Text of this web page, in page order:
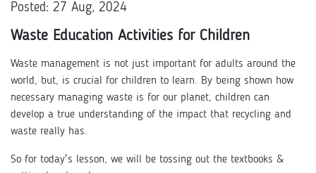
Posted: 27 Aug, 2024
Waste Education Activities for Children
Waste management is not just important for adults around the
world, but, is crucial for children to learn. By being shown how
necessary managing waste is for our planet, children can
develop a true understanding of the impact that recycling and
waste really has.
So for today's lesson, we will be tossing out the textbooks &